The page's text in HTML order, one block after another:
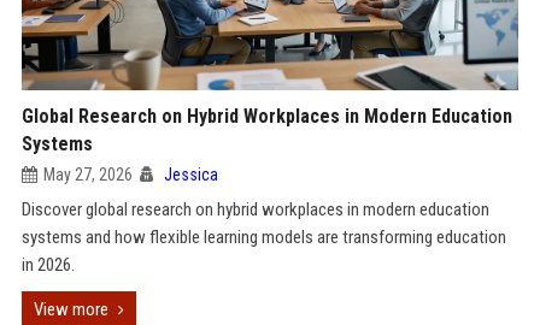
Global Research on Hybrid Workplaces in Modern Education
Systems
May 27, 2026 Jessica
Discover global research on hybrid workplaces in modern education
systems and how flexible learning models are transforming education
in 2026.
View more